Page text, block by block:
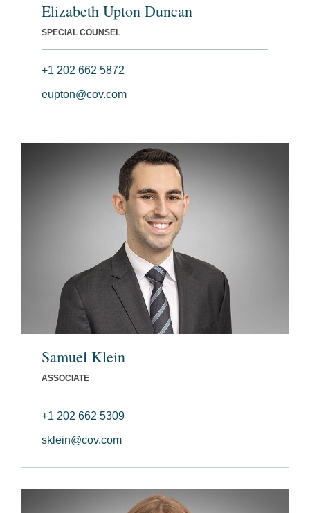
Elizabeth Upton Duncan
SPECIAL COUNSEL
+1 202 662 5872
eupton@cov.com
Samuel Klein
ASSOCIATE
+1 202 662 5309
sklein@cov.com